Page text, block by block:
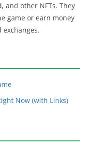
and other NFTs. They
game or earn money
Now (with Links)